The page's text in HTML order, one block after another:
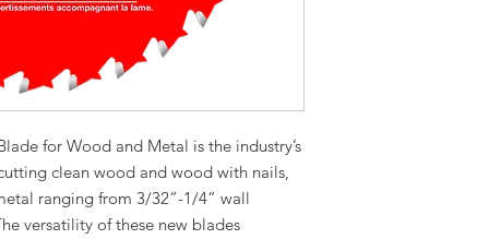
for Wood and Metal is the industry’s
clean wood and wood with nails,
ranging from 3/32”-1/4” wall
versatility of these new blades